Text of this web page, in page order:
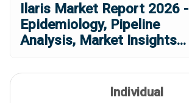
Ilaris Market Report 2026 -
Epidemiology, Pipeline
Analysis, Market Insights...
Individual